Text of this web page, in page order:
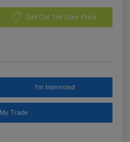
Get Out The Door Price
I'm Interested
Trade